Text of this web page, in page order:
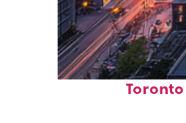
Perfect
Toronto